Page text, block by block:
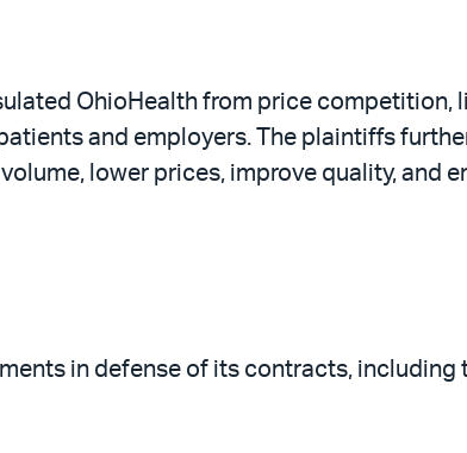
OhioHealth from price competition,
and employers. The plaintiffs
lower prices, improve quality, and
in defense of its contracts, including